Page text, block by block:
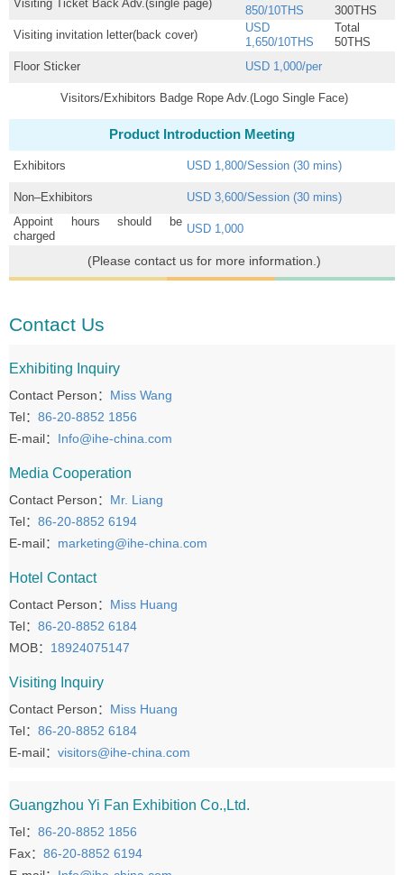
Visiting Ticket Back Adv.(single page)
850/10THS
300THS
Visiting invitation letter(back cover)
USD
1,650/10THS
Total
50THS
Floor Sticker
USD 1,000/per
Visitors/Exhibitors Badge Rope Adv.(Logo Single Face)
Product Introduction Meeting
Exhibitors USD 1,800/Session (30 mins)
Non–Exhibitors
USD 3,600/Session (30 mins)
Appoint hours should be
charged
USD 1,000
(Please contact us for more information.)
Contact Us
Exhibiting Inquiry
Contact Person： Miss Wang
Tel： 86-20-8852 1856
E-mail： Info@ihe-china.com
Media Cooperation
Contact Person： Mr. Liang
Tel： 86-20-8852 6194
E-mail： marketing@ihe-china.com
Hotel Contact
Contact Person： Miss Huang
Tel： 86-20-8852 6184
MOB： 18924075147
Visiting Inquiry
Contact Person： Miss Huang
Tel： 86-20-8852 6184
E-mail： visitors@ihe-china.com
Guangzhou Yi Fan Exhibition Co.,Ltd.
Tel： 86-20-8852 1856
Fax： 86-20-8852 6194